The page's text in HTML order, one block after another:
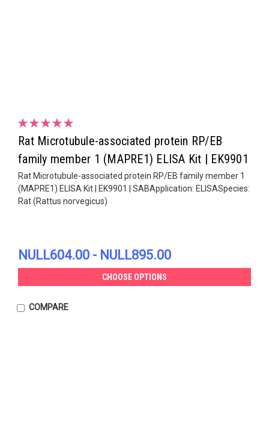
Rat Microtubule-associated protein RP/EB
family member 1 (MAPRE1) ELISA Kit | EK9901
Rat Microtubule-associated protein RP/EB family member 1
(MAPRE1) ELISA Kit | EK9901 | SABApplication: ELISASpecies:
Rat (Rattus norvegicus)
NULL604.00 - NULL895.00
CHOOSE OPTIONS
COMPARE